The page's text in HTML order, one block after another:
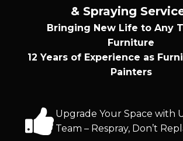
& Spraying
Bringing New Life to Any
Furniture
12 Years of Experience as
Painters
Upgrade Your Space with
Team – Respray, Don’t